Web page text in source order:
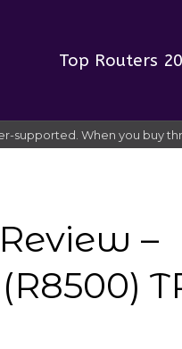
Top Routers
supported. When you buy
–